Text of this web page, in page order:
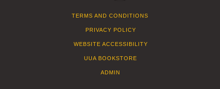
TERMS AND CONDITIONS
PRIVACY POLICY
WEBSITE ACCESSIBILITY
UUA BOOKSTORE
ADMIN